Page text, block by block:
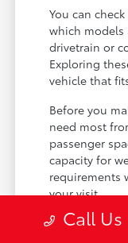
You can
which models
drivetrain or
Exploring
vehicle that
Before you
need most
passenger
capacity for
requirements
your visit.
Call Us